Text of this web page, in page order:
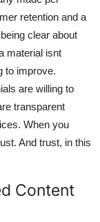
retention and a
clear about
material isnt
to improve.
are willing to
transparent
When you
And trust, in this
Content